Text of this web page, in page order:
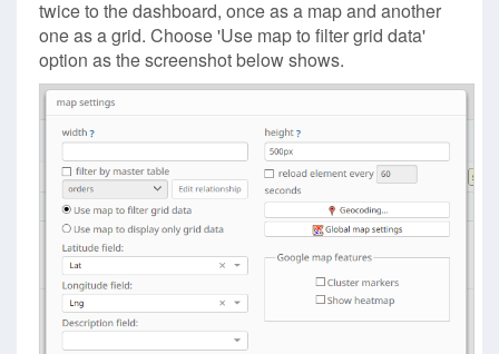
twice to the dashboard, once as a map and another
one as a grid. Choose 'Use map to filter grid data'
option as the screenshot below shows.